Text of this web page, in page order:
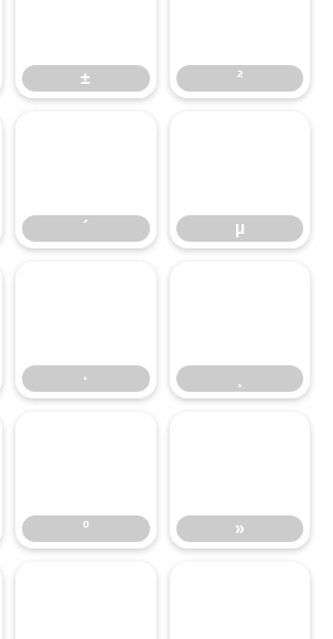
± ²
´´ µ
µ
·· ¸
º
º »
»